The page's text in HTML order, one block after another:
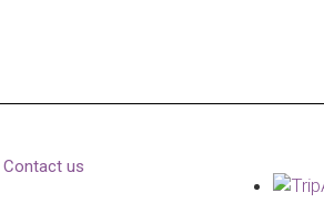
Contact us